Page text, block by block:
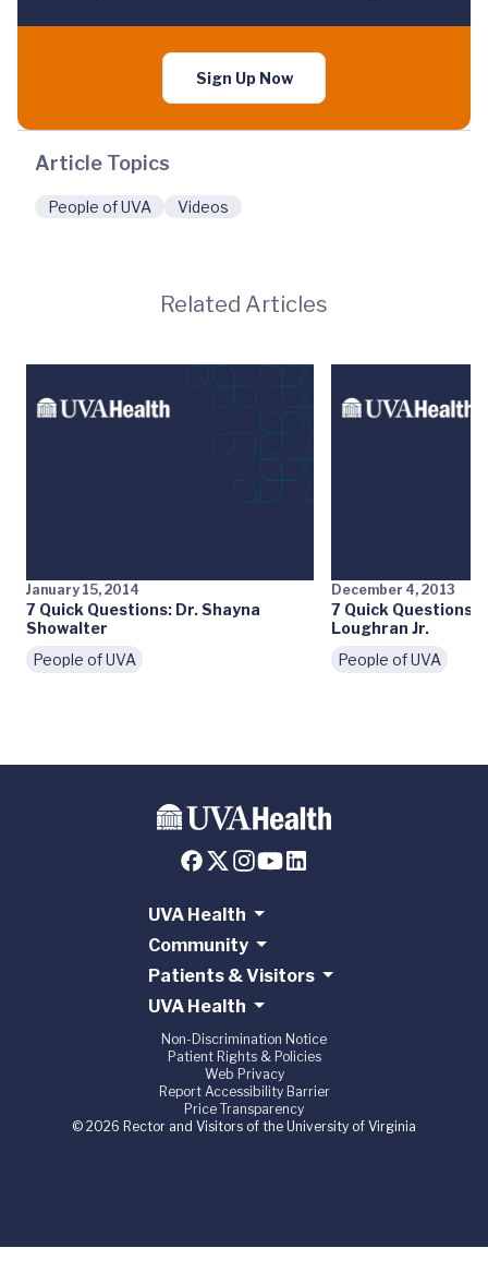
Sign Up Now
Article Topics
People of UVA Videos
Related Articles
January 15, 2014
7 Quick Questions: Dr. Shayna
Showalter
People of UVA
December 4, 2013
7 Quick Questions:
Loughran Jr.
People of UVA
UVA Health
Community
Patients & Visitors
UVA Health
Non-Discrimination Notice
Patient Rights & Policies
Web Privacy
Report Accessibility Barrier
Price Transparency
© 2026 Rector and Visitors of the University of Virginia